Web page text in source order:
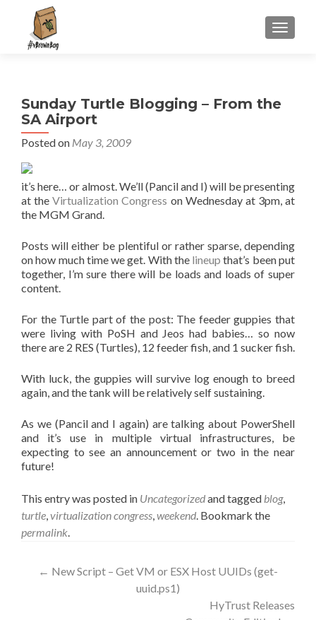
MENU
Sunday Turtle Blogging – From the
SA Airport
Posted on May 3, 2009
it’s here… or almost. We’ll (Pancil and I) will be presenting
at theVirtualization Congress on Wednesday at 3pm, at
the MGM Grand.
Posts will either be plentiful or rather sparse, depending
on how much time we get. With the lineup that’s been put
together, I’m sure there will be loads and loads of super
content.
For the Turtle part of the post: The feeder guppies that
were living with PoSH and Jeos had babies… so now
there are 2 RES (Turtles), 12 feeder fish, and 1 sucker fish.
With luck, the guppies will survive log enough to breed
again, and the tank will be relatively self sustaining.
As we (Pancil and I again) are talking about PowerShell
and it’s use in multiple virtual infrastructures, be
expecting to see an announcement or two in the near
future!
This entry was posted in Uncategorizedand tagged blog,
turtle,virtualization congress,weekend. Bookmark the
permalink.
Post
navigation
← New Script – Get VM or ESX Host UUIDs (get-
uuid.ps1)
HyTrust Releases